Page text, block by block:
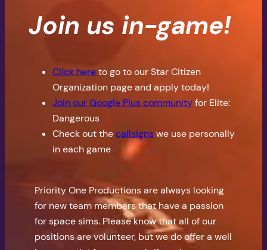
Join us in-game!
Click hereto go to our Star Citizen
Organization page and apply today!
Join our Google Plus communityfor Elite:
Dangerous
Check out thecallsignswe use personally
in each game
Priority One Productions are always looking
for new team members that have a passion
for space sims. Please know that all of our
positions are volunteer, but we do offer a well